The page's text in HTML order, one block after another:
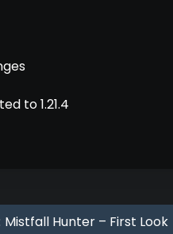
to 1.21.4
Mistfall Hunter – First Look